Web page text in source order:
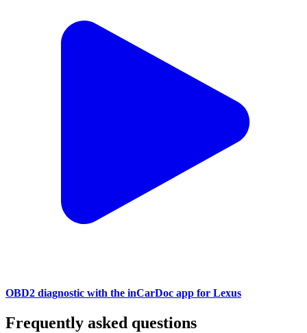
OBD2 diagnostic with the inCarDoc app for Lexus
Frequently asked questions